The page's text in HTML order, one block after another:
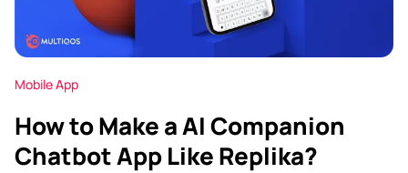
Mobile App
How to Make a AI Companion
Chatbot App Like Replika?